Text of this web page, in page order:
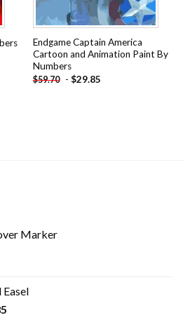
Endgame Captain America
Cartoon and Animation Paint By
Numbers
$59.70 - $29.85
Marker
Current